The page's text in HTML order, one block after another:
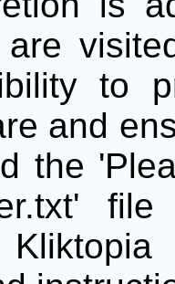
are
to
and
the